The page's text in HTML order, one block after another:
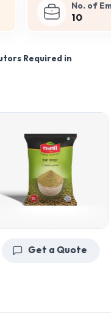
No. of
10
Required in
a Quote